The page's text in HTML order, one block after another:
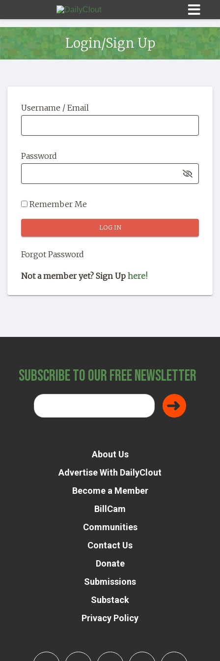
HOME
OUR STORY
SHOP
Login/Sign Up
Username / Email
Password
Remember Me
Forgot Password
Not a member yet? Sign Up here!
Subscribe to Our Free Newsletter
About Us
Advertise With DailyClout
Become a Member
BillCam
Communities
Contact Us
Donate
Submissions
Substack
Privacy Policy